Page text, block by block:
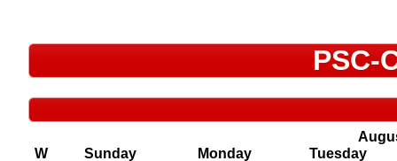
PSC-
W
Sunday Monday
Tuesday